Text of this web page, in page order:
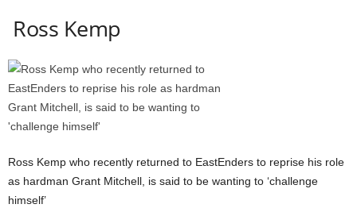
Ross Kemp
Ross Kemp who recently returned to EastEnders to reprise his role
as hardman Grant Mitchell, is said to be wanting to ‘challenge
himself’